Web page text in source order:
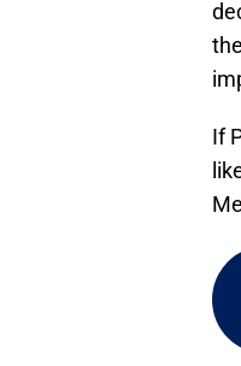
If